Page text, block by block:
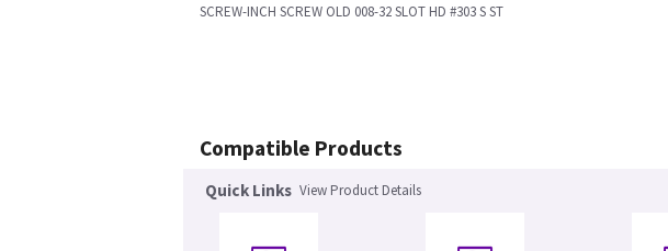
SCREW-INCH SCREW OLD 008-32 SLOT HD #303 S ST
Compatible Products
Quick Links View Product Details